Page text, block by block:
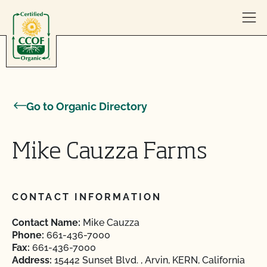
Go to Organic Directory
Mike Cauzza Farms
CONTACT INFORMATION
Contact Name: Mike Cauzza
Phone: 661-436-7000
Fax: 661-436-7000
Address: 15442 Sunset Blvd. , Arvin, KERN, California